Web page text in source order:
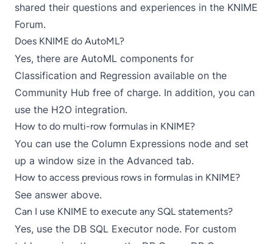
shared their questions and experiences in the KNIME
Forum.
Does KNIME do AutoML?
Yes, there are AutoML components for
Classification and Regression available on the
Community Hub free of charge. In addition, you can
use the H2O integration.
How to do multi-row formulas in KNIME?
You can use the Column Expressions node and set
up a window size in the Advanced tab.
How to access previous rows in formulas in KNIME?
See answer above.
Can I use KNIME to execute any SQL statements?
Yes, use the DB SQL Executor node. For custom